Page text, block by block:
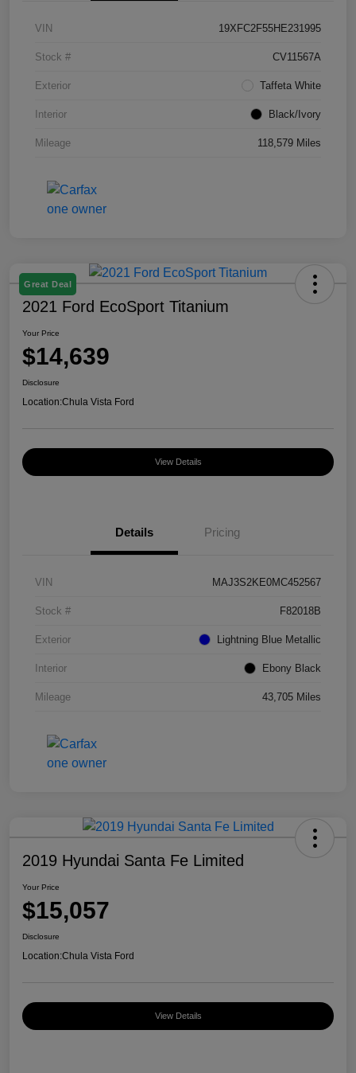
VIN 19XFC2F55HE231995
Stock # CV11567A
Exterior Taffeta White
Interior Black/Ivory
Mileage 118,579 Miles
Great Deal
2021 Ford EcoSport Titanium
Your Price
$14,639
Disclosure
Location:Chula Vista Ford
View Details
Details Pricing
VIN MAJ3S2KE0MC452567
Stock # F82018B
Exterior Lightning Blue Metallic
Interior Ebony Black
Mileage 43,705 Miles
2019 Hyundai Santa Fe Limited
Your Price
$15,057
Disclosure
Location:Chula Vista Ford
View Details